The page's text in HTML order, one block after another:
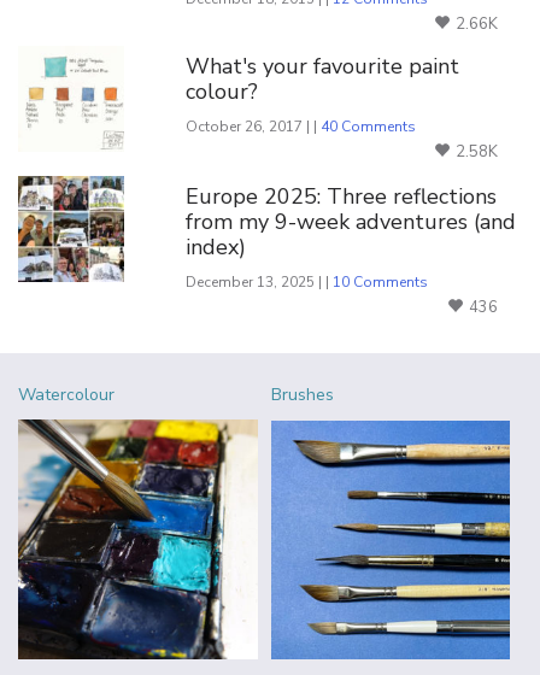
2.66K
What's your favourite paint
colour?
October 26, 2017 | | 40 Comments
2.58K
Europe 2025: Three reflections
from my 9-week adventures (and
index)
December 13, 2025 | | 10 Comments
436
Watercolour Brushes